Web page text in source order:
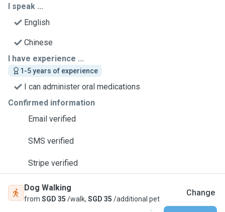
I speak ...
English
Chinese
I have experience ...
1-5 years of experience
I can administer oral medications
Confirmed information
Email verified
SMS verified
Stripe verified
Dog Walking
from SGD 35 /walk, SGD 35 /additional pet
Change